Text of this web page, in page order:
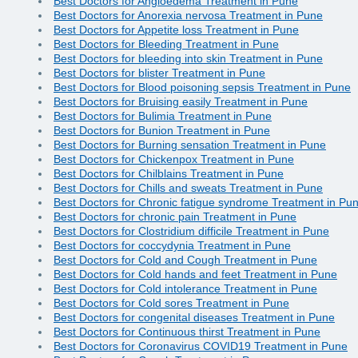
Best Doctors for Anorexia nervosa Treatment in Pune
Best Doctors for Appetite loss Treatment in Pune
Best Doctors for Bleeding Treatment in Pune
Best Doctors for bleeding into skin Treatment in Pune
Best Doctors for blister Treatment in Pune
Best Doctors for Blood poisoning sepsis Treatment in Pune
Best Doctors for Bruising easily Treatment in Pune
Best Doctors for Bulimia Treatment in Pune
Best Doctors for Bunion Treatment in Pune
Best Doctors for Burning sensation Treatment in Pune
Best Doctors for Chickenpox Treatment in Pune
Best Doctors for Chilblains Treatment in Pune
Best Doctors for Chills and sweats Treatment in Pune
Best Doctors for Chronic fatigue syndrome Treatment in
Best Doctors for chronic pain Treatment in Pune
Best Doctors for Clostridium difficile Treatment in Pune
Best Doctors for coccydynia Treatment in Pune
Best Doctors for Cold and Cough Treatment in Pune
Best Doctors for Cold hands and feet Treatment in Pune
Best Doctors for Cold intolerance Treatment in Pune
Best Doctors for Cold sores Treatment in Pune
Best Doctors for congenital diseases Treatment in Pune
Best Doctors for Continuous thirst Treatment in Pune
Best Doctors for Coronavirus COVID19 Treatment in Pune